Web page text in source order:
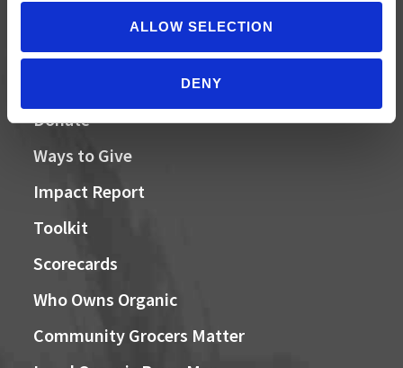
ALLOW SELECTION
DENY
QUICK LINKS
Donate
Ways to Give
Impact Report
Toolkit
Scorecards
Who Owns Organic
Community Grocers Matter